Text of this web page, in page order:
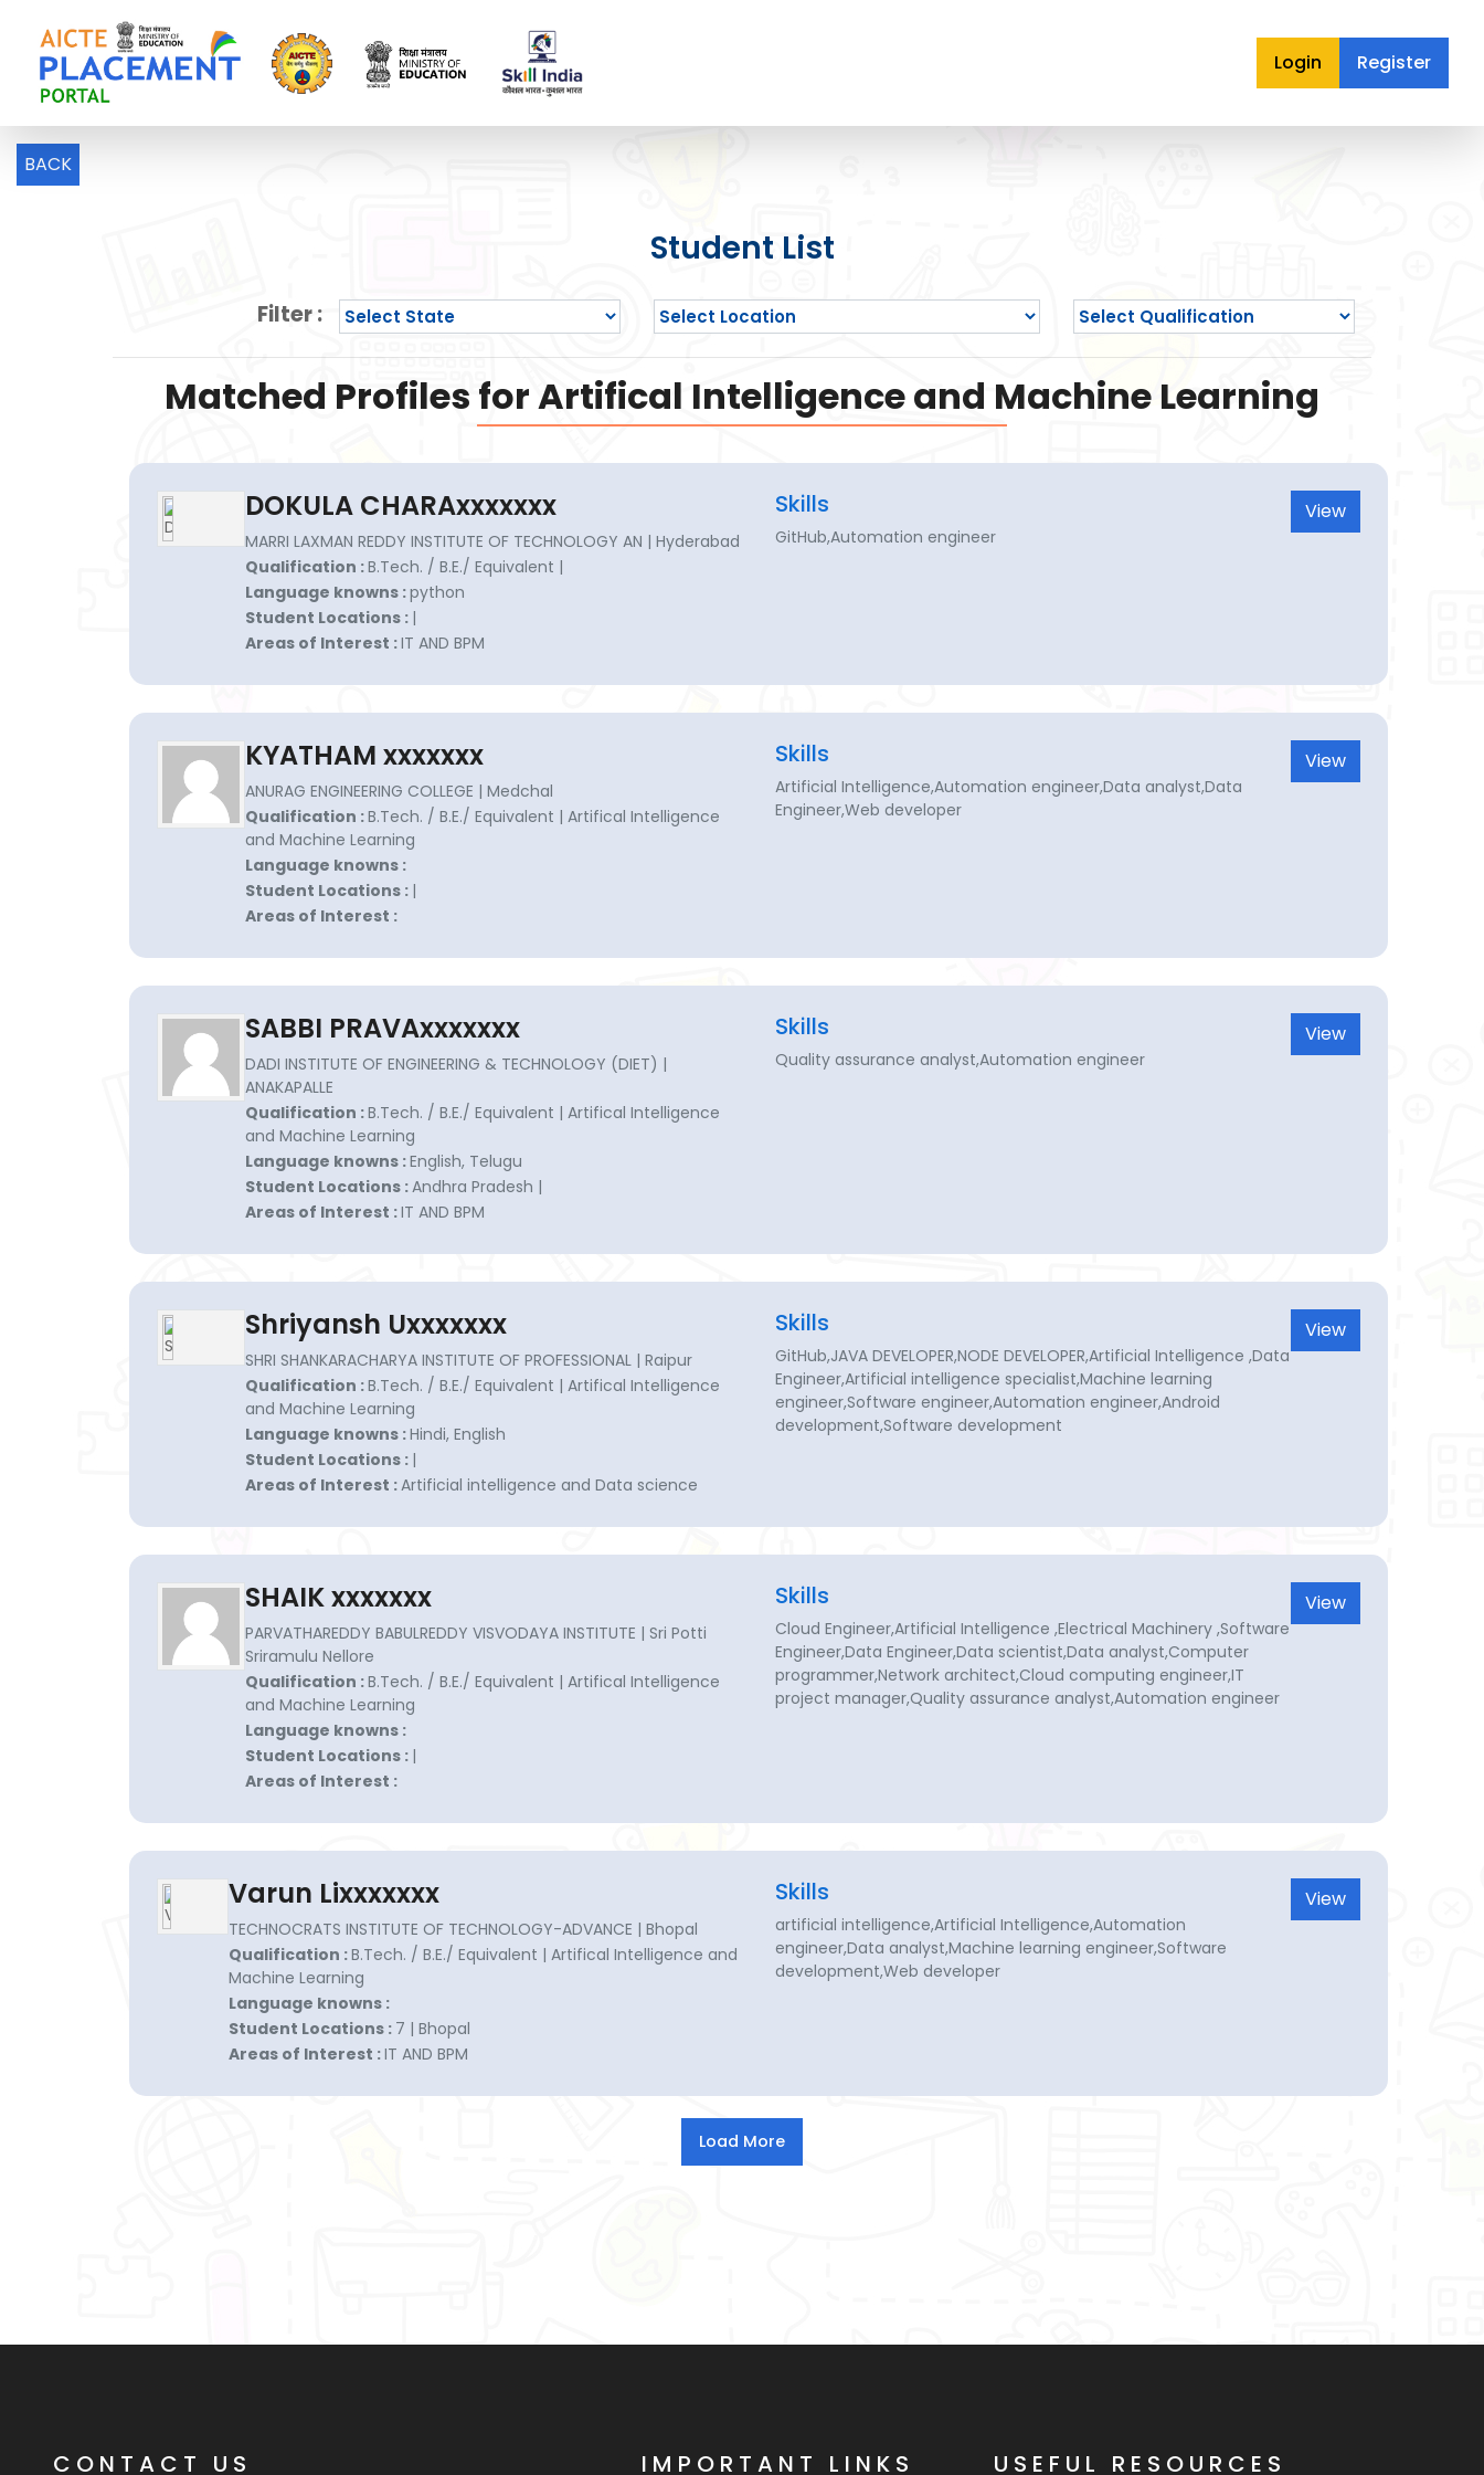
Login Register
BACK
Student List
Filter :
Matched Profiles for Artifical Intelligence and Machine Learning
DOKULA CHARAxxxxxxx
MARRI LAXMAN REDDY INSTITUTE OF TECHNOLOGY AN | Hyderabad
Qualification :B.Tech. / B.E./ Equivalent |
Language knowns :python
Student Locations : |
Areas of Interest :IT AND BPM
Skills
GitHub,Automation engineer
View
KYATHAM xxxxxxx
ANURAG ENGINEERING COLLEGE | Medchal
Qualification :B.Tech. / B.E./ Equivalent | Artifical Intelligence
and Machine Learning
Language knowns :
Student Locations : |
Areas of Interest :
Skills
Artificial Intelligence,Automation engineer,Data analyst,Data
Engineer,Web developer
View
SABBI PRAVAxxxxxxx
DADI INSTITUTE OF ENGINEERING & TECHNOLOGY (DIET) |
ANAKAPALLE
Qualification :B.Tech. / B.E./ Equivalent | Artifical Intelligence
and Machine Learning
Language knowns :English, Telugu
Student Locations :Andhra Pradesh |
Areas of Interest :IT AND BPM
Skills
Quality assurance analyst,Automation engineer
View
Shriyansh Uxxxxxxx
SHRI SHANKARACHARYA INSTITUTE OF PROFESSIONAL | Raipur
Qualification :B.Tech. / B.E./ Equivalent | Artifical Intelligence
and Machine Learning
Language knowns :Hindi, English
Student Locations : |
Areas of Interest :Artificial intelligence and Data science
Skills
GitHub,JAVA DEVELOPER,NODE DEVELOPER,Artificial Intelligence ,Data
Engineer,Artificial intelligence specialist,Machine learning
engineer,Software engineer,Automation engineer,Android
development,Software development
View
SHAIK xxxxxxx
PARVATHAREDDY BABULREDDY VISVODAYA INSTITUTE | Sri Potti
Sriramulu Nellore
Qualification :B.Tech. / B.E./ Equivalent | Artifical Intelligence
and Machine Learning
Language knowns :
Student Locations : |
Areas of Interest :
Skills
Cloud Engineer,Artificial Intelligence ,Electrical Machinery ,Software
Engineer,Data Engineer,Data scientist,Data analyst,Computer
programmer,Network architect,Cloud computing engineer,IT
project manager,Quality assurance analyst,Automation engineer
View
Varun Lixxxxxxx
TECHNOCRATS INSTITUTE OF TECHNOLOGY-ADVANCE | Bhopal
Qualification :B.Tech. / B.E./ Equivalent | Artifical Intelligence and
Machine Learning
Language knowns :
Student Locations : 7 | Bhopal
Areas of Interest :IT AND BPM
Skills
artificial intelligence,Artificial Intelligence,Automation
engineer,Data analyst,Machine learning engineer,Software
development,Web developer
View
CONTACT US IMPORTANT LINKS USEFUL RESOURCES